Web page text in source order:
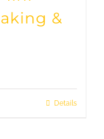
&
Details